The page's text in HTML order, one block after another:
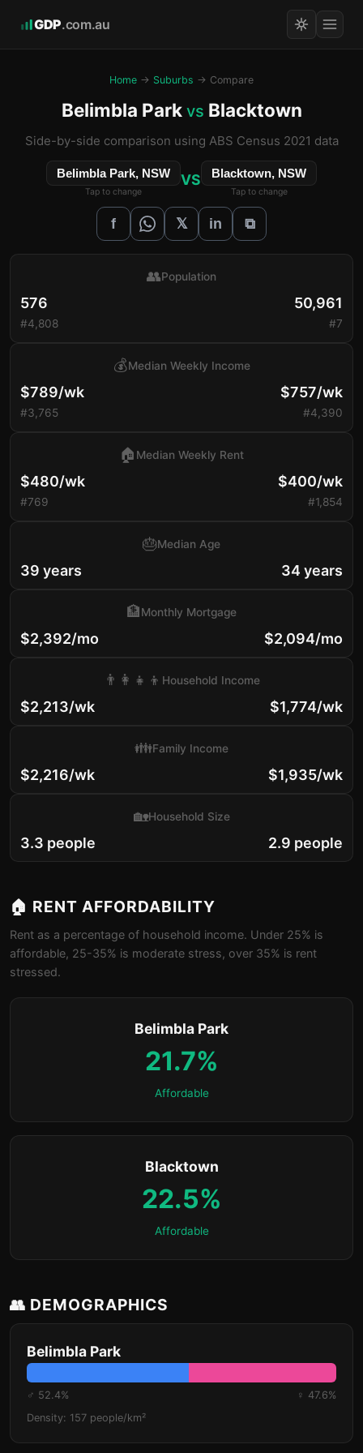
GDP.com.au
Home → Suburbs → Compare
Belimbla Park vs Blacktown
Side-by-side comparison using ABS Census 2021 data
Belimbla Park, NSW
Tap to change
VS Blacktown, NSW
Tap to change
f 𝕏 in ⧉
576
#4,808
👥Population
50,961
#7
$789/wk
#3,765
💰Median Weekly Income
$757/wk
#4,390
$480/wk
#769
🏠 Median Weekly Rent
$400/wk
#1,854
39 years
🎂Median Age
34 years
$2,392/mo
🏦Monthly Mortgage
$2,094/mo
$2,213/wk
👨‍👩‍👧‍👦 Household Income
$1,774/wk
$2,216/wk
👪Family Income
$1,935/wk
3.3 people
🏡Household Size
2.9 people
🏠 RENT AFFORDABILITY
Rent as a percentage of household income. Under 25% is
affordable, 25-35% is moderate stress, over 35% is rent
stressed.
Belimbla Park
21.7%
Affordable
Blacktown
22.5%
Affordable
👥 DEMOGRAPHICS
Belimbla Park
♂ 52.4%
♀ 47.6%
Density: 157 people/km²